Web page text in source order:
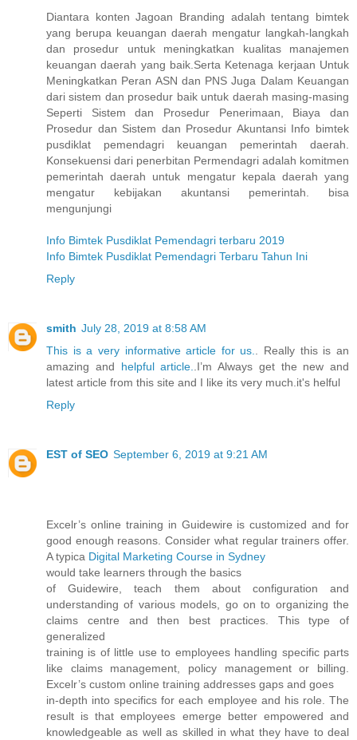
Diantara konten Jagoan Branding adalah tentang bimtek
yang berupa keuangan daerah mengatur langkah-langkah
dan prosedur untuk meningkatkan kualitas manajemen
keuangan daerah yang baik.Serta Ketenaga kerjaan Untuk
Meningkatkan Peran ASN dan PNS Juga Dalam Keuangan
dari sistem dan prosedur baik untuk daerah masing-masing
Seperti Sistem dan Prosedur Penerimaan, Biaya dan
Prosedur dan Sistem dan Prosedur Akuntansi Info bimtek
pusdiklat pemendagri keuangan pemerintah daerah.
Konsekuensi dari penerbitan Permendagri adalah komitmen
pemerintah daerah untuk mengatur kepala daerah yang
mengatur kebijakan akuntansi pemerintah. bisa
mengunjungi
Info Bimtek Pusdiklat Pemendagri terbaru 2019
Info Bimtek Pusdiklat Pemendagri Terbaru Tahun Ini
Reply
smith July 28, 2019 at 8:58 AM
This is a very informative article for us.
. Really this is an
amazing and helpful article. .I’m Always get the new and
latest article from this site and I like its very much.it's helful
Reply
EST of SEO September 6, 2019 at 9:21 AM
Excelr’s online training in Guidewire is customized and for
good enough reasons. Consider what regular trainers offer.
A typica Digital Marketing Course in Sydney
would take learners through the basics
of Guidewire, teach them about configuration and
understanding of various models, go on to organizing the
claims centre and then best practices. This type of
generalized
training is of little use to employees handling specific parts
like claims management, policy management or billing.
Excelr’s custom online training addresses gaps and goes
in-depth into specifics for each employee and his role. The
result is that employees emerge better empowered and
knowledgeable as well as skilled in what they have to deal